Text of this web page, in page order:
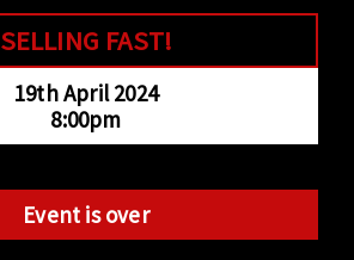
SELLING FAST!
19th April 2024
8:00pm
Event is over